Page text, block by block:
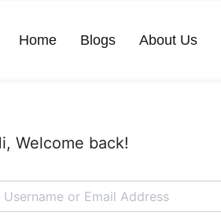
Home Blogs About Us
Welcome back!